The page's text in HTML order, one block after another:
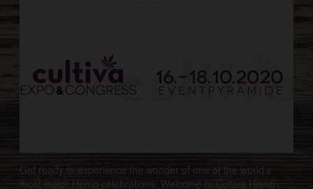
Get ready to experience the wonder of one of the world’s
most major Hemp celebrations; Welcome to Cultiva Hemp